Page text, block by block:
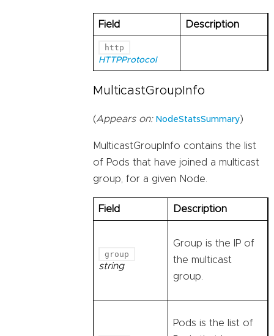
Field Description
http
HTTPProtocol
MulticastGroupInfo
(Appears on: NodeStatsSummary)
MulticastGroupInfo contains the list
of Pods that have joined a multicast
group, for a given Node.
Field Description
group
string
Group is the IP of
the multicast
group.
Pods is the list of